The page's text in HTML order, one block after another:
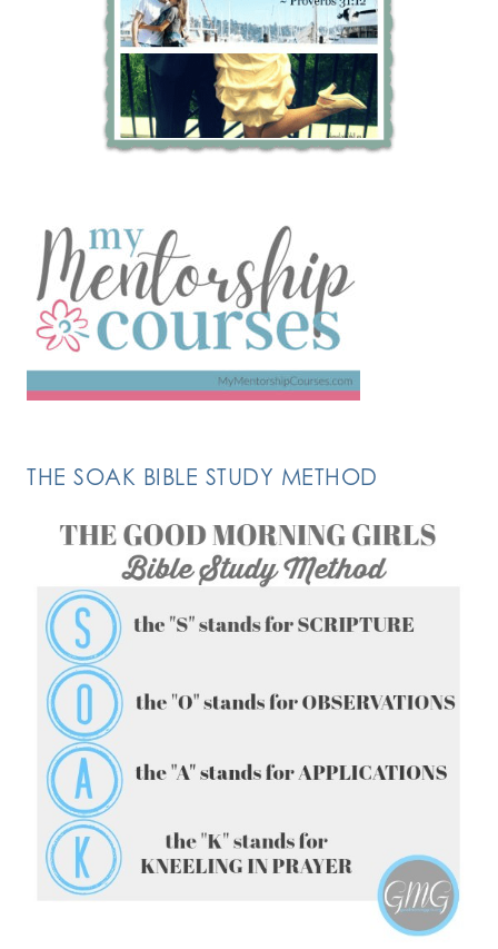
THE SOAK BIBLE STUDY METHOD